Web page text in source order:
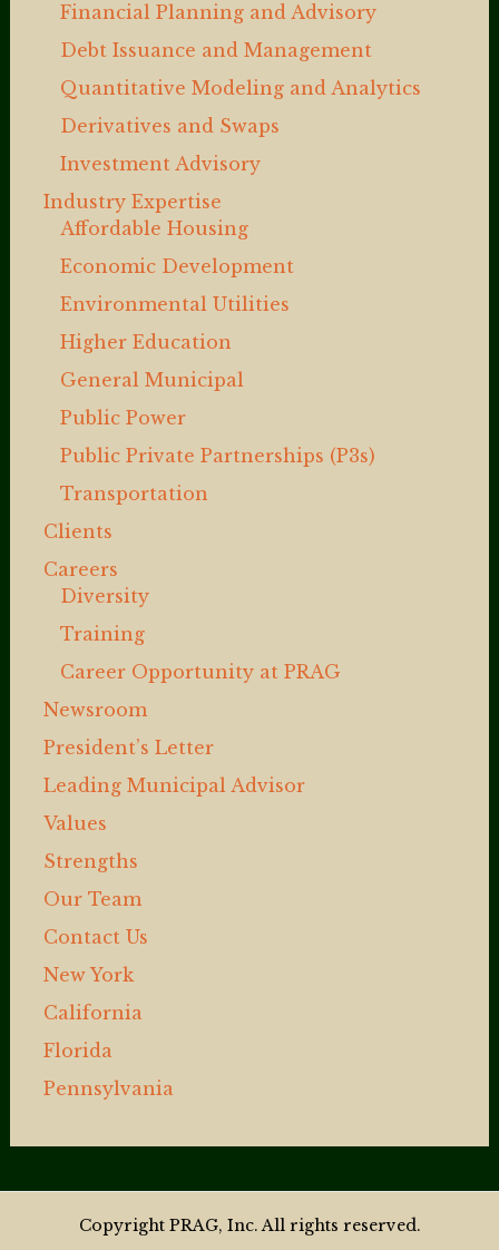
Financial Planning and Advisory
Debt Issuance and Management
Quantitative Modeling and Analytics
Derivatives and Swaps
Investment Advisory
Industry Expertise
Affordable Housing
Economic Development
Environmental Utilities
Higher Education
General Municipal
Public Power
Public Private Partnerships (P3s)
Transportation
Clients
Careers
Diversity
Training
Career Opportunity at PRAG
Newsroom
President’s Letter
Leading Municipal Advisor
Values
Strengths
Our Team
Contact Us
New York
California
Florida
Pennsylvania
Copyright PRAG, Inc. All rights reserved.